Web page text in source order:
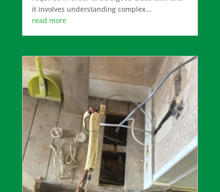
it involves understanding complex...
read more